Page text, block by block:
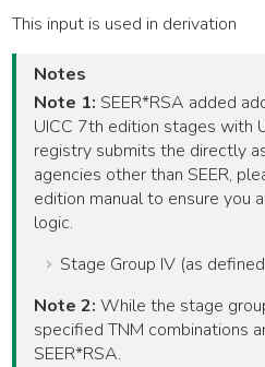
This input is used in derivation
Notes
Note 1: SEER*RSA added
UICC 7th edition stages with
registry submits the directly
agencies other than SEER,
edition manual to ensure you
logic.
Stage Group IV (as
Note 2: While the stage
specified TNM combinations
SEER*RSA.